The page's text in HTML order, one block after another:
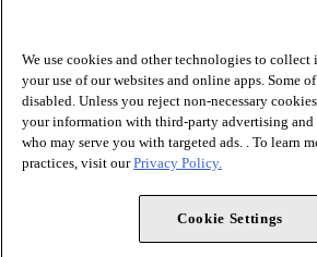
Terms of Use
Privacy Policy
Website Accessibility
Share Your Screen
Cookie Settings
Copyright 1995 - 2026 American Medical
We use cookies and other technologies to
your use of our websites and online apps. Some
disabled. Unless you reject non-necessary
your information with third-party advertising and
who may serve you with targeted ads. . To learn
practices, visit ourPrivacy Policy.
Cookie Settings